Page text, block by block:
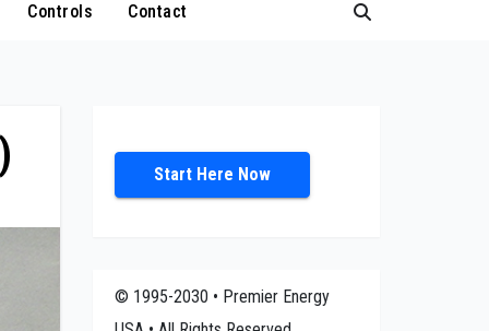
Controls Contact
© 1995-2030 • Premier Energy